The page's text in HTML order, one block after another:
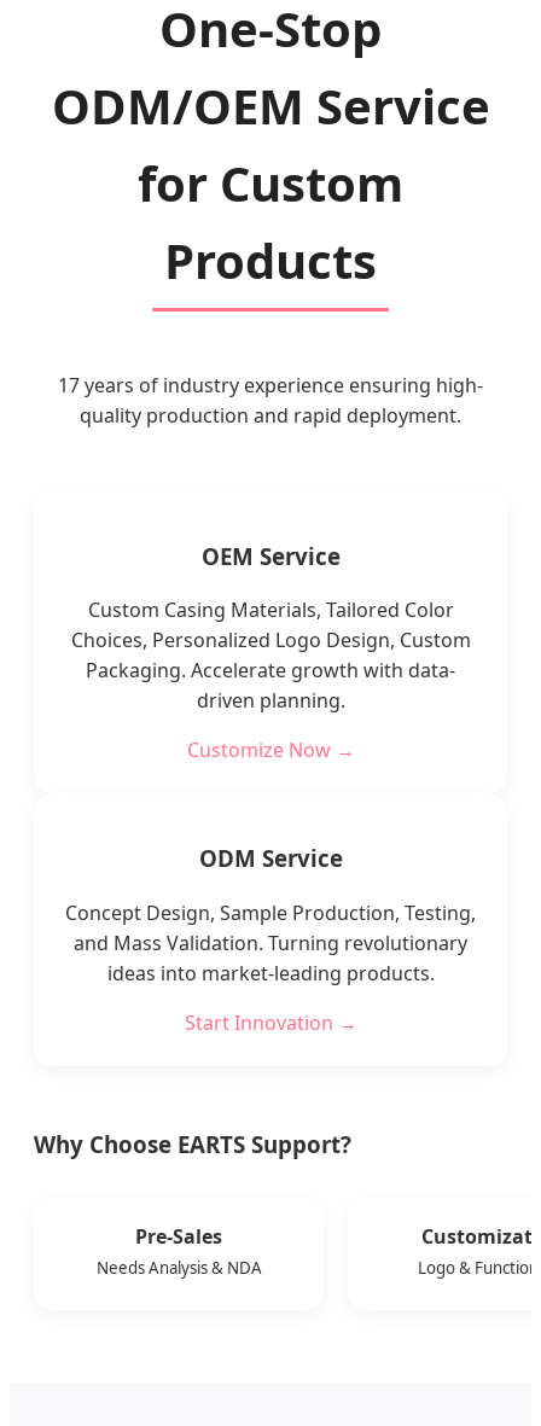
One-Stop
ODM/OEM Service
for Custom
Products
17 years of industry experience ensuring high-
quality production and rapid deployment.
OEM Service
Custom Casing Materials, Tailored Color
Choices, Personalized Logo Design, Custom
Packaging. Accelerate growth with data-
driven planning.
Customize Now →
ODM Service
Concept Design, Sample Production, Testing,
and Mass Validation. Turning revolutionary
ideas into market-leading products.
Start Innovation →
Why Choose EARTS Support?
Pre-Sales
Needs Analysis & NDA Logo &